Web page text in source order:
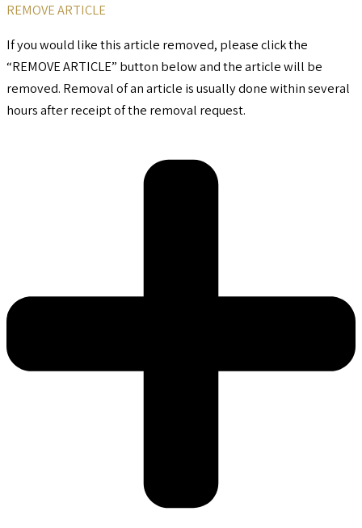
REMOVE ARTICLE
If you would like this article removed, please click the
“REMOVE ARTICLE” button below and the article will be
removed. Removal of an article is usually done within several
hours after receipt of the removal request.